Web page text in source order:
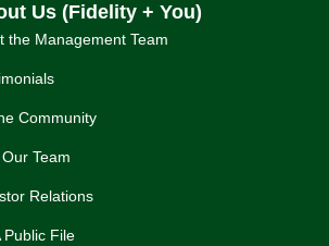
Us (Fidelity + You)
the Management Team
Community
Team
Relations
Public File